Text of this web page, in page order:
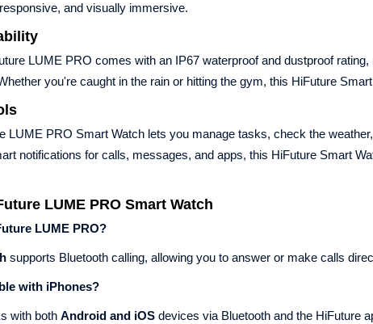
and visually immersive.
LUME PRO comes with an IP67 waterproof and dustproof
you're caught in the rain or hitting the gym, this HiFuture
LUME PRO Smart Watch lets you manage tasks, check the
notifications for calls, messages, and apps, this HiFuture Smart
LUME PRO Smart Watch
LUME PRO?
supports Bluetooth calling, allowing you to answer or make calls
with iPhones?
with both Android and iOS devices via Bluetooth and the HiFuture